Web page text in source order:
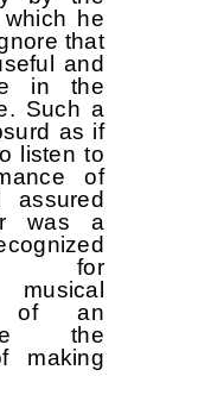
he
that
and
in the
Such a
as if
listen to
of
assured
was a
for
of an
the
making